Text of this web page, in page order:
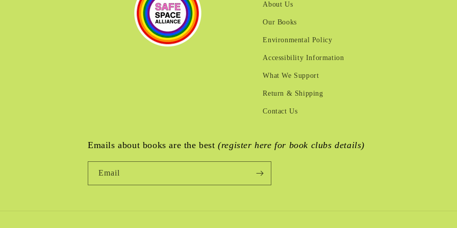
About Us
Our Books
Environmental Policy
Accessibility Information
What We Support
Return & Shipping
Contact Us
Emails about books are the best(register here for book clubs details)
Email